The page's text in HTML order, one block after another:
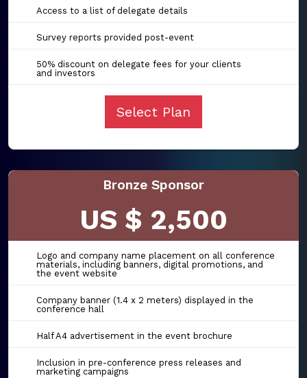
Access to a list of delegate details
Survey reports provided post-event
50% discount on delegate fees for your clients
and investors
Select Plan
Bronze Sponsor
US $ 2,500
Logo and company name placement on all conference
materials, including banners, digital promotions, and
the event website
Company banner (1.4 x 2 meters) displayed in the
conference hall
Half A4 advertisement in the event brochure
Inclusion in pre-conference press releases and
marketing campaigns